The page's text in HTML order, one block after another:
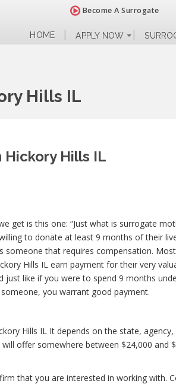
Become A Surrogate
HOME APPLY NOW
Hills IL
Hickory Hills IL
get is this one: “Just what is surrogate
to donate at least 9 months of their
someone that requires compensation. Most
Hills IL earn payment for their very
just like if you were to spend 9 months
you warrant good payment.
Hills IL It depends on the state, agency,
offer somewhere between $24,000 and
that you are interested in working with.